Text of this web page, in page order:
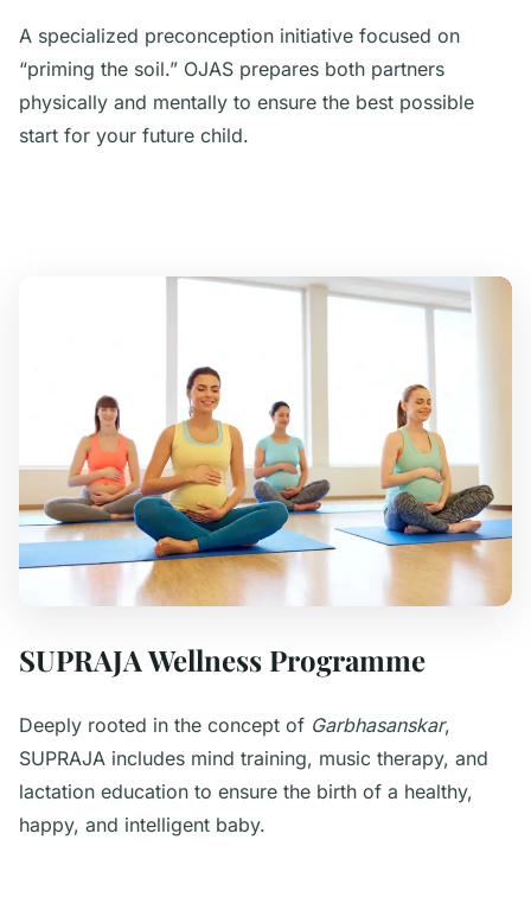
A specialized preconception initiative focused on
“priming the soil.” OJAS prepares both partners
physically and mentally to ensure the best possible
start for your future child.
SUPRAJA Wellness Programme
Deeply rooted in the concept of Garbhasanskar,
SUPRAJA includes mind training, music therapy, and
lactation education to ensure the birth of a healthy,
happy, and intelligent baby.